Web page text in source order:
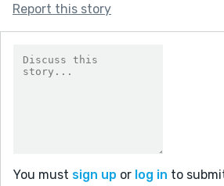
Report this story
You must sign up or log in to